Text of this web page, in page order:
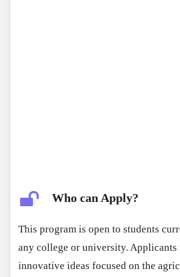
Who can Apply?
This program is open to students
any college or university. Applicants
innovative ideas focused on the